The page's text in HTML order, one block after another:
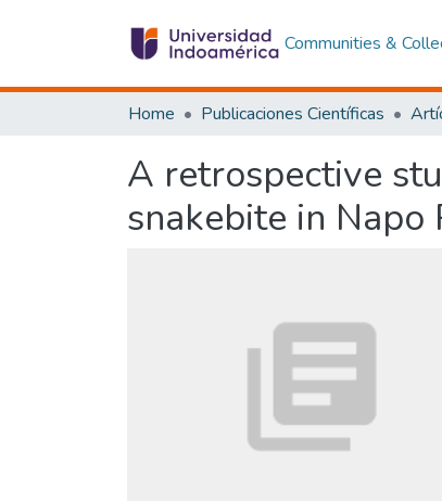
Communities &
Home Publicaciones Científicas
A retrospective
snakebite in Napo